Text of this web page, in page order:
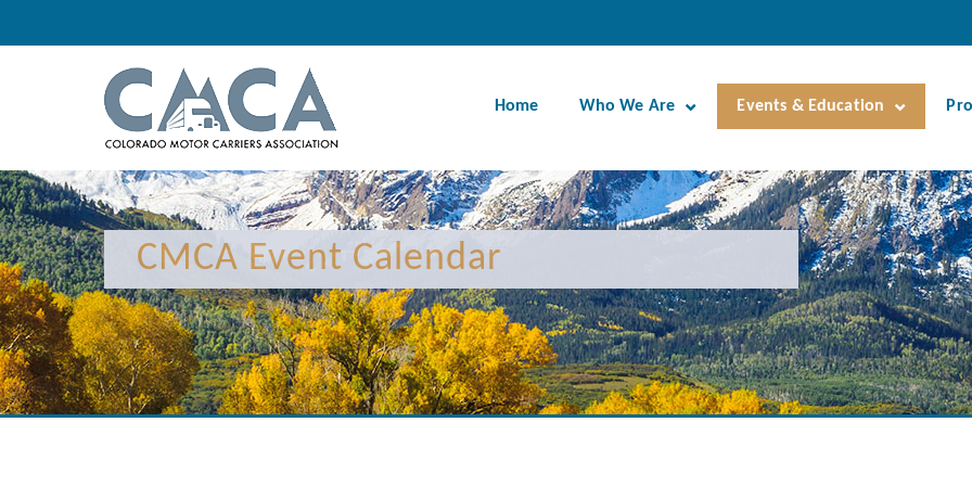
Home Who We Are Events & Education
CMCA Event Calendar
12:00 am
1:00 am
2:00 am
3:00 am